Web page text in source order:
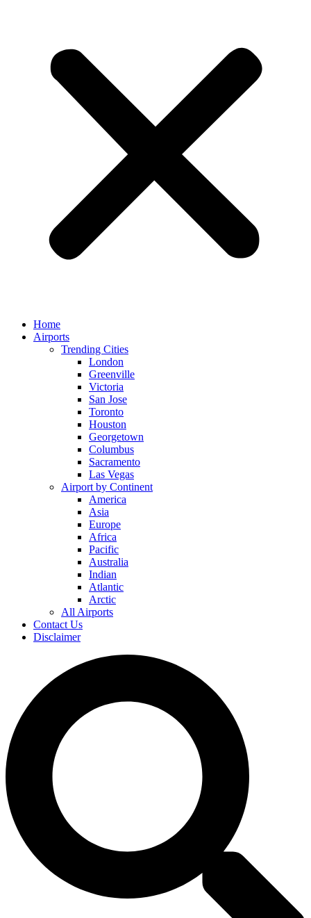
Home
Airports
Trending Cities
London
Greenville
Victoria
San Jose
Toronto
Houston
Georgetown
Columbus
Sacramento
Las Vegas
Airport by Continent
America
Asia
Europe
Africa
Pacific
Australia
Indian
Atlantic
Arctic
All Airports
Contact Us
Disclaimer